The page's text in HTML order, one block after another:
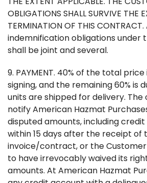
OBLIGATIONS SHALL SURVIVE THE
TERMINATION OF THIS
indemnification obligations under
shall be joint and several.
9. PAYMENT. 40% of the total
signing, and the remaining 60% is
units are shipped for delivery.
notify American Hazmat
disputed amounts, including
within 15 days after the receipt of
invoice/contract, or the
to have irrevocably waived its
amounts. At American Hazmat